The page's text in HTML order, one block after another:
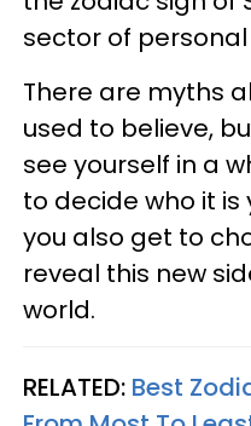
sector of
There are myths
used to believe,
see yourself in a
to decide who it is
you also get to
reveal this new
world.
RELATED: Best